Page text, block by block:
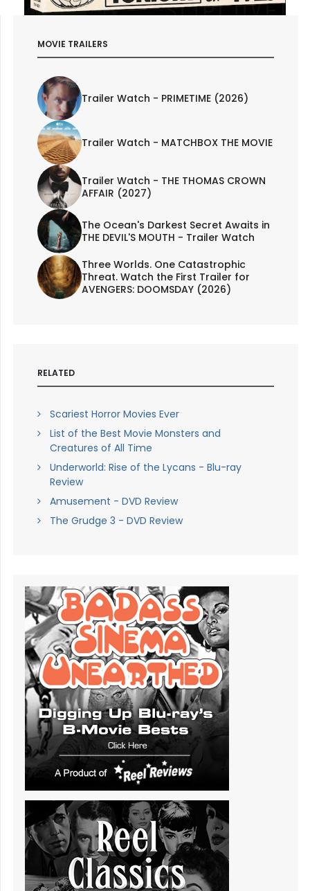
MOVIE TRAILERS
Trailer Watch - PRIMETIME (2026)
Trailer Watch - MATCHBOX THE MOVIE
Trailer Watch - THE THOMAS CROWN
AFFAIR (2027)
The Ocean's Darkest Secret Awaits in
THE DEVIL'S MOUTH - Trailer Watch
Three Worlds. One Catastrophic
Threat. Watch the First Trailer for
AVENGERS: DOOMSDAY (2026)
RELATED
Scariest Horror Movies Ever
List of the Best Movie Monsters and
Creatures of All Time
Underworld: Rise of the Lycans - Blu-ray
Review
Amusement - DVD Review
The Grudge 3 - DVD Review